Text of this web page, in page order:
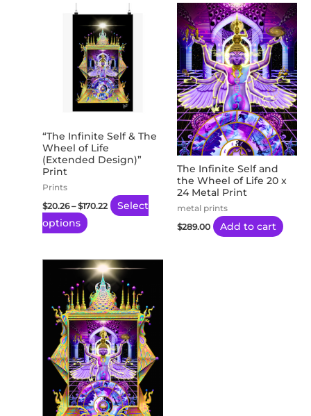
page
page
“The Infinite Self & The
Wheel of Life
(Extended Design)”
Print
Prints
$20.26 – $170.22
range:
$20.26
through
$170.22
Select
options
product
has
multiple
variants.
The
options
may
be
chosen
the
product
The Infinite Self and
the Wheel of Life 20 x
24 Metal Print
metal prints
$289.00 Add to cart